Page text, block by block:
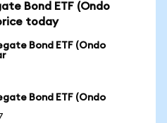
Bond ETF (Ondo
today
Bond ETF (Ondo
Bond ETF (Ondo